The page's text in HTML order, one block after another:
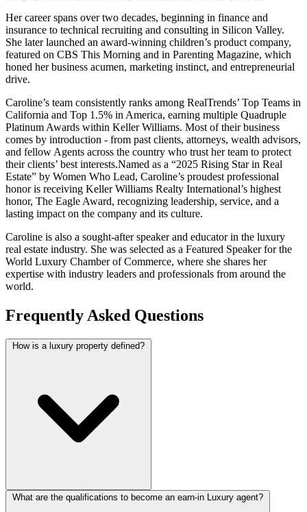
Her career spans over two decades, beginning in finance and
insurance to technical recruiting and consulting in Silicon Valley.
She later launched an award-winning children’s product company,
featured on CBS This Morning and in Parenting Magazine, which
honed her business acumen, marketing instinct, and entrepreneurial
drive.
Caroline’s team consistently ranks among RealTrends’ Top Teams in
California and Top 1.5% in America, earning multiple Quadruple
Platinum Awards within Keller Williams. Most of their business
comes by introduction - from past clients, attorneys, wealth advisors,
and fellow Agents across the country who trust her team to protect
their clients’ best interests.Named as a “2025 Rising Star in Real
Estate” by Women Who Lead, Caroline’s proudest professional
honor is receiving Keller Williams Realty International’s highest
honor, The Eagle Award, recognizing leadership, service, and a
lasting impact on the company and its culture.
Caroline is also a sought-after speaker and educator in the luxury
real estate industry. She was selected as a Featured Speaker for the
World Luxury Chamber of Commerce, where she shares her
expertise with industry leaders and professionals from around the
world.
Frequently Asked Questions